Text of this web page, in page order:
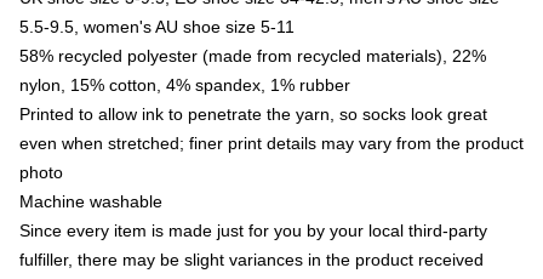
5.5-9.5, women's AU shoe size 5-11
58% recycled polyester (made from recycled materials), 22%
nylon, 15% cotton, 4% spandex, 1% rubber
Printed to allow ink to penetrate the yarn, so socks look great
even when stretched; finer print details may vary from the product
photo
Machine washable
Since every item is made just for you by your local third-party
fulfiller, there may be slight variances in the product received